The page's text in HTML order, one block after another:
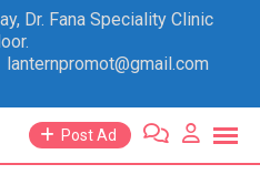
Dr. Fana Speciality Clinic
lanternpromot@gmail.com
Post Ad